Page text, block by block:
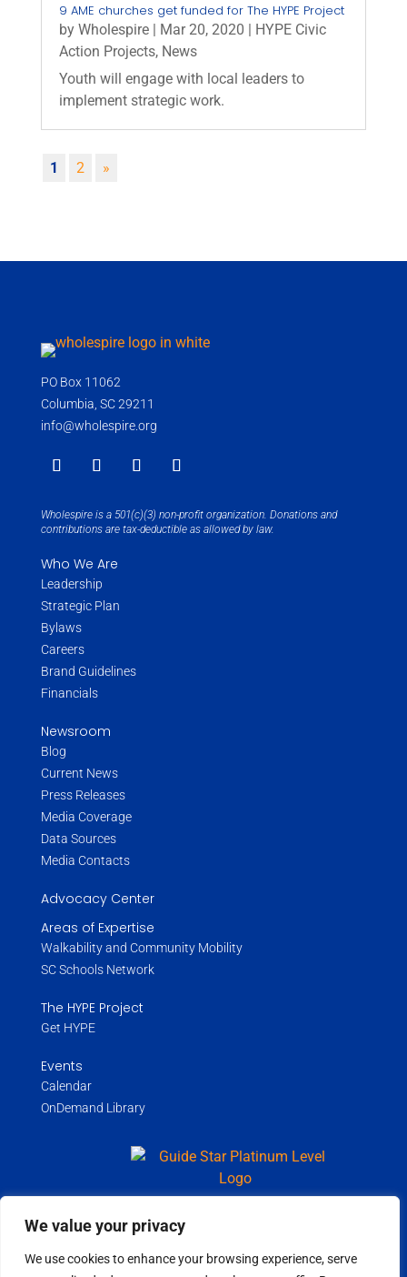
We value your privacy
We use cookies to enhance your browsing experience, serve
9 AME churches get funded for The HYPE Project
by Wholespire| Mar 20, 2020 | HYPE Civic
Action Projects, News
Youth will engage with local leaders to
implement strategic work.
1 2 »
PO Box 11062
Columbia, SC 29211
info@wholespire.org
Wholespire is a 501(c)(3) non-profit organization. Donations and
contributions are tax-deductible as allowed by law.
Who We Are
Leadership
Strategic Plan
Bylaws
Careers
Brand Guidelines
Financials
Newsroom
Blog
Current News
Press Releases
Media Coverage
Data Sources
Media Contacts
Advocacy Center
Areas of Expertise
Walkability and Community Mobility
SC Schools Network
The HYPE Project
Get HYPE
Events
Calendar
OnDemand Library
Copyright ©2026Wholespire | All Rights Reserved |Privacy Policy